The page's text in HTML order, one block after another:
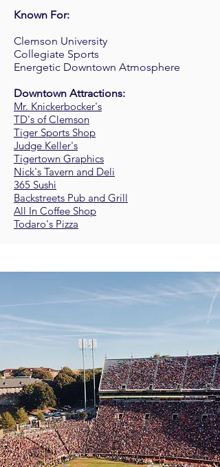
Known For:
Clemson University
Collegiate Sports
Energetic Downtown Atmosphere
Downtown Attractions:
Mr. Knickerbocker's
TD's of Clemson
Tiger Sports Shop
Judge Keller's
Tigertown Graphics
Nick's Tavern and Deli
365 Sushi
Backstreets Pub and Grill
All In Coffee Shop
Todaro's Pizza